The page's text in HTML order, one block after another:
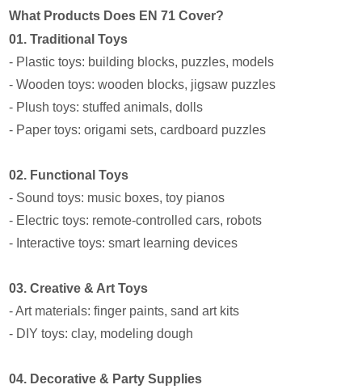
What Products Does EN 71 Cover?
01. Traditional Toys
- Plastic toys: building blocks, puzzles, models
- Wooden toys: wooden blocks, jigsaw puzzles
- Plush toys: stuffed animals, dolls
- Paper toys: origami sets, cardboard puzzles
02. Functional Toys
- Sound toys: music boxes, toy pianos
- Electric toys: remote-controlled cars, robots
- Interactive toys: smart learning devices
03. Creative & Art Toys
- Art materials: finger paints, sand art kits
- DIY toys: clay, modeling dough
04. Decorative & Party Supplies